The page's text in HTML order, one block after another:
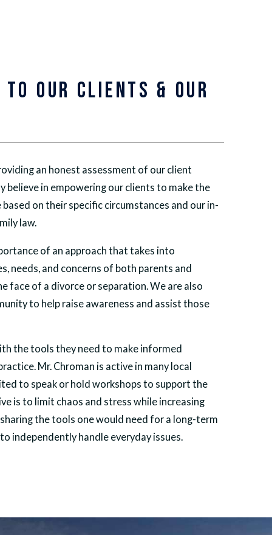
OUR CLIENTS & OUR
an honest assessment of our client
believe in empowering our clients to make the
on their specific circumstances and our in-
law.
of an approach that takes into
needs, and concerns of both parents and
face of a divorce or separation. We are also
to help raise awareness and assist those
the tools they need to make informed
Mr. Chroman is active in many local
to speak or hold workshops to support the
is to limit chaos and stress while increasing
the tools one would need for a long-term
independently handle everyday issues.